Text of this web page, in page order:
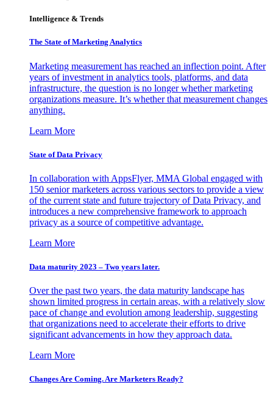
Intelligence & Trends
The State of Marketing Analytics
Marketing measurement has reached an inflection point. After
years of investment in analytics tools, platforms, and data
infrastructure, the question is no longer whether marketing
organizations measure. It’s whether that measurement changes
anything.
Learn More
State of Data Privacy
In collaboration with AppsFlyer, MMA Global engaged with
150 senior marketers across various sectors to provide a view
of the current state and future trajectory of Data Privacy, and
introduces a new comprehensive framework to approach
privacy as a source of competitive advantage.
Learn More
Data maturity 2023 – Two years later.
Over the past two years, the data maturity landscape has
shown limited progress in certain areas, with a relatively slow
pace of change and evolution among leadership, suggesting
that organizations need to accelerate their efforts to drive
significant advancements in how they approach data.
Learn More
Changes Are Coming. Are Marketers Ready?